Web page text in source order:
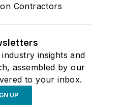
Contractors
insights and
assembled by our
to your inbox.
UP